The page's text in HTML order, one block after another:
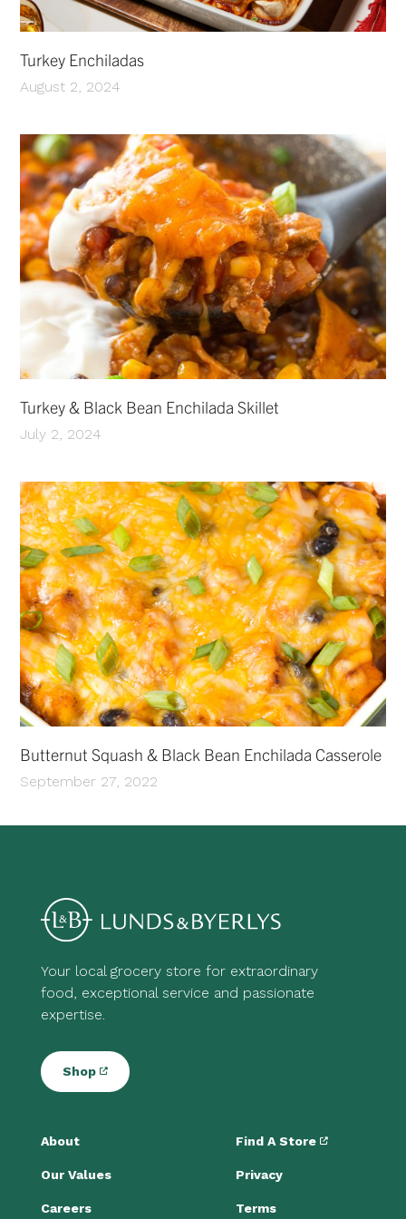
Turkey Enchiladas
August 2, 2024
Turkey & Black Bean Enchilada Skillet
July 2, 2024
Butternut Squash & Black Bean Enchilada Casserole
September 27, 2022
Your local grocery store for extraordinary
food, exceptional service and passionate
expertise.
Shop
About
Our Values
Careers
Find A Store
Privacy
Terms